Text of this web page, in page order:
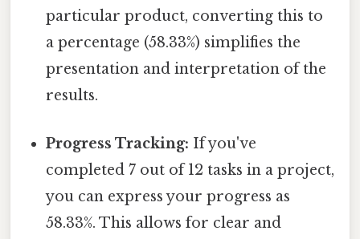
particular product, converting this to
a percentage (58.33%) simplifies the
presentation and interpretation of the
results.
Progress Tracking: If you've
completed 7 out of 12 tasks in a project,
you can express your progress as
58.33%. This allows for clear and